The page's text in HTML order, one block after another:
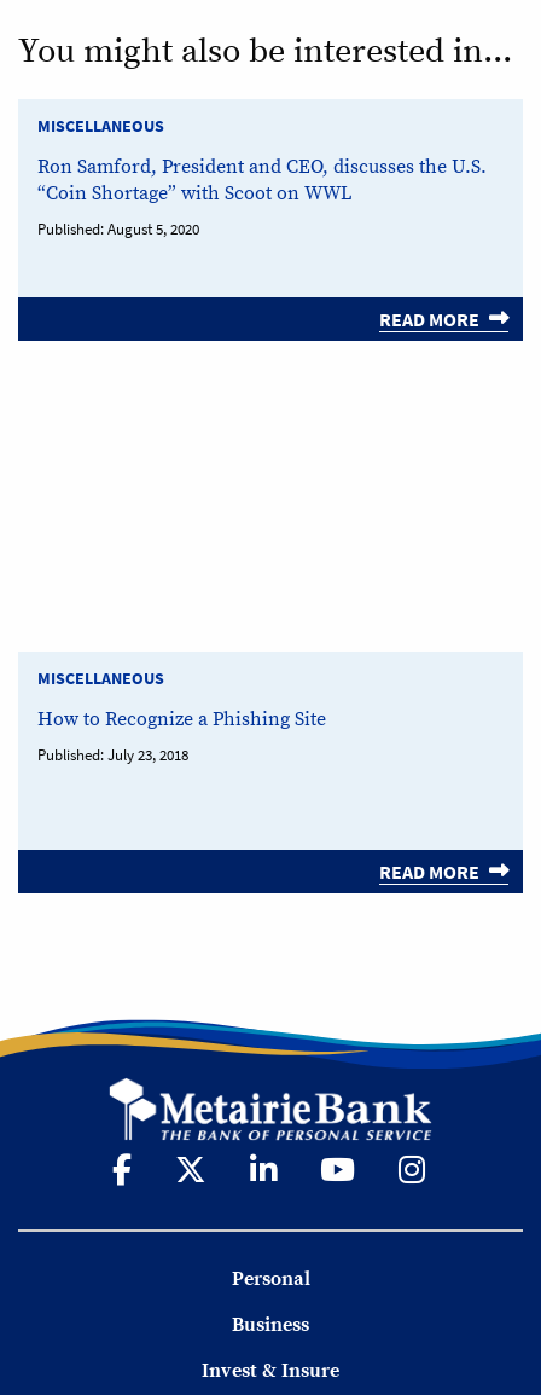
You might also be interested in...
MISCELLANEOUS
Ron Samford, President and CEO, discusses the U.S.
“Coin Shortage” with Scoot on WWL
Published:August 5, 2020
READ MORE
MISCELLANEOUS
How to Recognize a Phishing Site
Published:July 23, 2018
READ MORE
Personal
Business
Invest & Insure